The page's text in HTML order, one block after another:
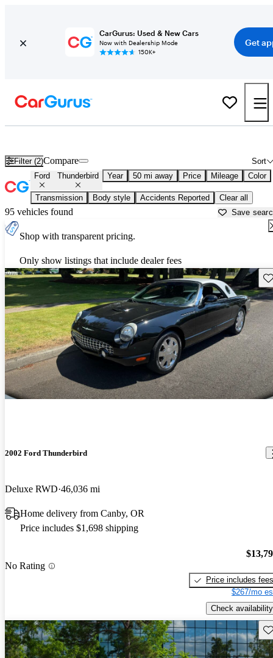
CarGurus: Used & New Cars
Now with Dealership Mode
150K+
Get
Filter (2) Sort
Compare
Ford Thunderbird Year 50 mi away Price Mileage Color
Transmission Body style Accidents Reported Clear all
95 vehicles found Save
Shop with transparent pricing.
Only show listings that include dealer fees
2002 Ford Thunderbird
Deluxe RWD 46,036 mi
Home delivery from Canby, OR
Price includes $1,698 shipping
No Rating
Price includes fees
$267/mo
Check availability